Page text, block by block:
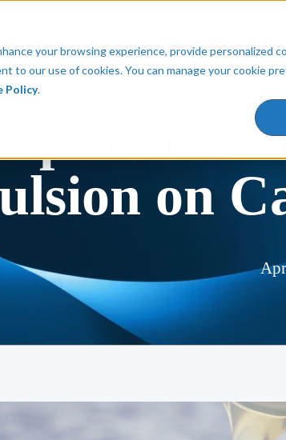
your browsing experience, provide personalized
to our use of cookies. You can manage your cookie
Policy.
Impact of
on